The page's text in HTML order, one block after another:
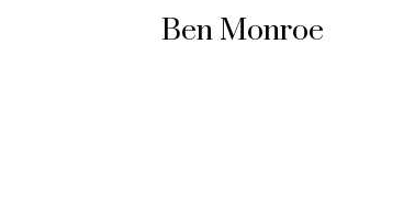
Ben Monroe